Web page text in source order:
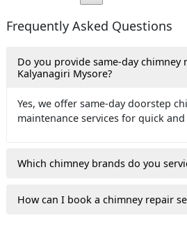
Frequently Asked Questions
Do you provide same-day chimney
Kalyanagiri Mysore?
Yes, we offer same-day doorstep
maintenance services for quick
Which chimney brands do you
How can I book a chimney repair